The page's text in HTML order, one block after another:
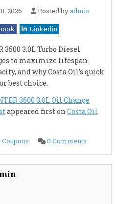
2026 Posted byadmin
Linkedin
3500 3.0L Turbo Diesel
to maximize lifespan.
and why Costa Oil’s quick
best choice.
3500 3.0L Oil Change
appeared first onCosta Oil
Coupons 0 Comments
Dodge
3500